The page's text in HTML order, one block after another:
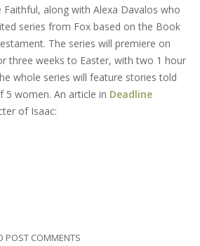
Faithful, along with Alexa Davalos who
series from Fox based on the Book
The series will premiere on
three weeks to Easter, with two 1 hour
whole series will feature stories told
women. An article in Deadline
of Isaac:
POST COMMENTS